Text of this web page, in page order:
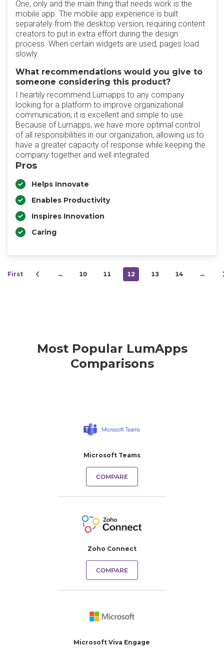
One, only and the main thing that needs work is the
mobile app. The mobile app experience is built
separately from the desktop version, requiring content
creators to put in extra effort during the design
process. When certain widgets are used, pages load
slowly.
What recommendations would you give to
someone considering this product?
I heartily recommend Lumapps to any company
looking for a platform to improve organizational
communication; it is excellent and simple to use.
Because of Lumapps, we have more optimal control
of all responsibilities in our organization, allowing us to
have a greater capacity of response while keeping the
company together and well integrated.
Pros
Helps Innovate
Enables Productivity
Inspires Innovation
Caring
First … 10 11 12 13 14 …
Most Popular LumApps
Comparisons
Microsoft Teams
COMPARE
Zoho Connect
COMPARE
Microsoft Viva Engage